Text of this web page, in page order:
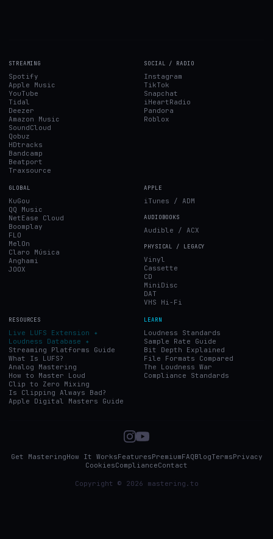
STREAMING
Spotify
Apple Music
YouTube
Tidal
Deezer
Amazon Music
SoundCloud
Qobuz
HDtracks
Bandcamp
Beatport
Traxsource
SOCIAL / RADIO
Instagram
TikTok
Snapchat
iHeartRadio
Pandora
Roblox
GLOBAL
KuGou
QQ Music
NetEase Cloud
Boomplay
FLO
MelOn
Claro Música
Anghami
JOOX
APPLE
iTunes / ADM
AUDIOBOOKS
Audible / ACX
PHYSICAL / LEGACY
Vinyl
Cassette
CD
MiniDisc
DAT
VHS Hi-Fi
RESOURCES
Live LUFS Extension ✦
Loudness Database ✦
Streaming Platforms Guide
What Is LUFS?
Analog Mastering
How to Master Loud
Clip to Zero Mixing
Is Clipping Always Bad?
Apple Digital Masters Guide
LEARN
Loudness Standards
Sample Rate Guide
Bit Depth Explained
File Formats Compared
The Loudness War
Compliance Standards
Get MasteringHow It WorksFeaturesPremiumFAQBlogTermsPrivacy
CookiesComplianceContact
Copyright © 2026 mastering.to